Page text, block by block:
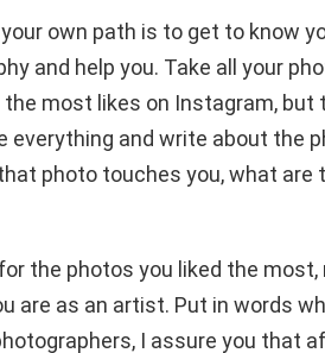
own path is to get to know
and help you. Take all your
most likes on Instagram, but
everything and write about the
photo touches you, what are
the photos you liked the most,
are as an artist. Put in words
I assure you that